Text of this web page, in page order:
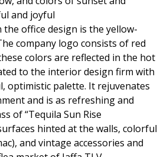
and joyful.
office design is the yellow-
company logo consists of red
colors are reflected in the hot
to the interior design firm with
optimistic palette. It rejuvenates
and is as refreshing and
of “Tequila Sun Rise”
hinted at the walls, colorful
and vintage accessories and